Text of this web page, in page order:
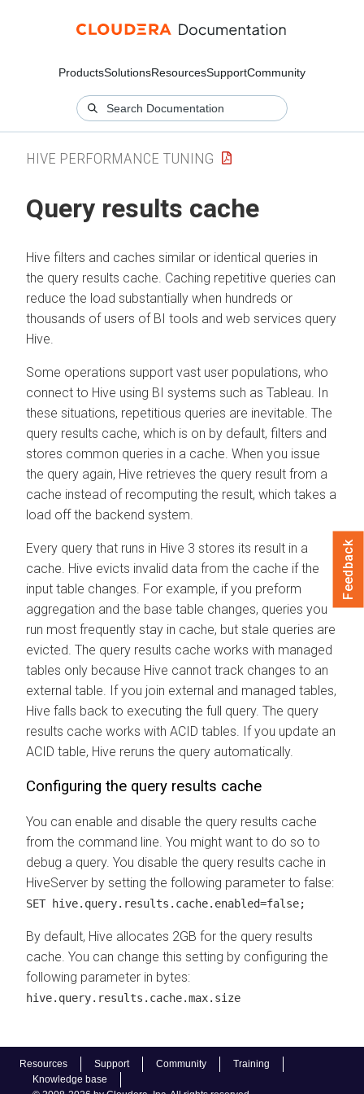
ProductsSolutionsResourcesSupportCommunity
Resources Support Community
Training
Knowledge base
HIVE PERFORMANCE TUNING
Query results cache
Hive filters and caches similar or identical queries in
the query results cache. Caching repetitive queries can
reduce the load substantially when hundreds or
thousands of users of BI tools and web services query
Hive.
Some operations support vast user populations, who
connect to Hive using BI systems such as Tableau. In
these situations, repetitious queries are inevitable. The
query results cache, which is on by default, filters and
stores common queries in a cache. When you issue
the query again, Hive retrieves the query result from a
cache instead of recomputing the result, which takes a
load off the backend system.
Every query that runs in Hive 3 stores its result in a
cache. Hive evicts invalid data from the cache if the
input table changes. For example, if you preform
aggregation and the base table changes, queries you
run most frequently stay in cache, but stale queries are
evicted. The query results cache works with managed
tables only because Hive cannot track changes to an
external table. If you join external and managed tables,
Hive falls back to executing the full query. The query
results cache works with ACID tables. If you update an
ACID table, Hive reruns the query automatically.
Configuring the query results cache
You can enable and disable the query results cache
from the command line. You might want to do so to
debug a query. You disable the query results cache in
HiveServer by setting the following parameter to false:
SET hive.query.results.cache.enabled=false;
By default, Hive allocates 2GB for the query results
cache. You can change this setting by configuring the
following parameter in bytes:
hive.query.results.cache.max.size
Feedback